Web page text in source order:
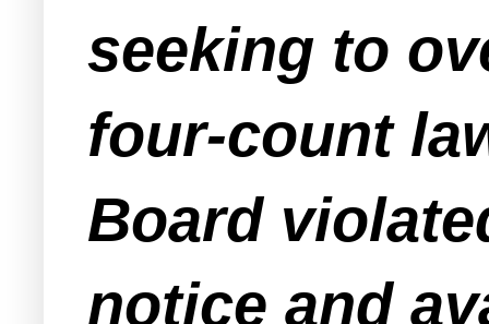
seeking to
four-count
Board
notice and